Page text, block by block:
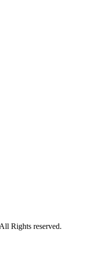
Rights reserved.